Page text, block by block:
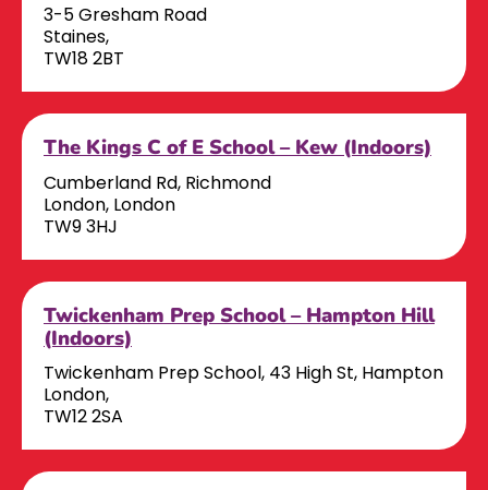
3-5 Gresham Road
Staines,
TW18 2BT
The Kings C of E School – Kew (Indoors)
Cumberland Rd, Richmond
London, London
TW9 3HJ
Twickenham Prep School – Hampton Hill
(Indoors)
Twickenham Prep School, 43 High St, Hampton
London,
TW12 2SA